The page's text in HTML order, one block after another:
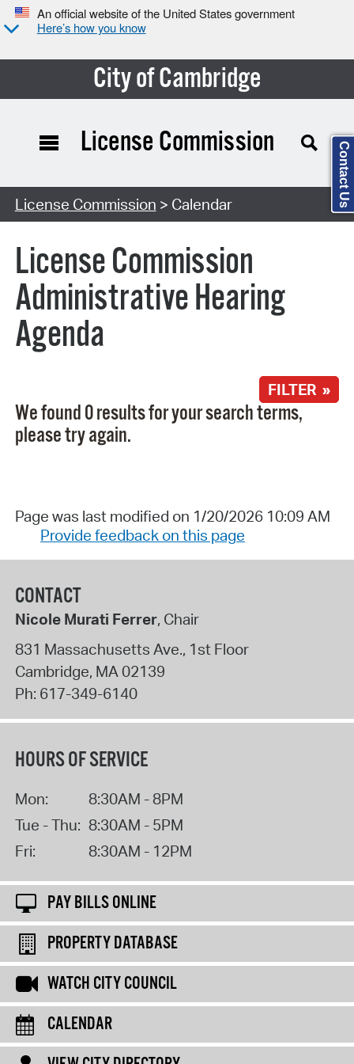
An official website of the United States government
Here’s how you know
City of Cambridge
Search Type:
License Commission
License Commission > Calendar
License Commission
Administrative Hearing
Agenda
FILTER »
We found 0 results for your search terms,
please try again.
Page was last modified on 1/20/2026 10:09 AM
Provide feedback on this page
CONTACT
Nicole Murati Ferrer, Chair
831 Massachusetts Ave., 1st Floor
Cambridge, MA 02139
Ph: 617-349-6140
HOURS OF SERVICE
Mon:
8:30AM - 8PM
Tue - Thu: 8:30AM - 5PM
Fri:
8:30AM - 12PM
PAY BILLS ONLINE
PROPERTY DATABASE
WATCH CITY COUNCIL
CALENDAR
Contact Us